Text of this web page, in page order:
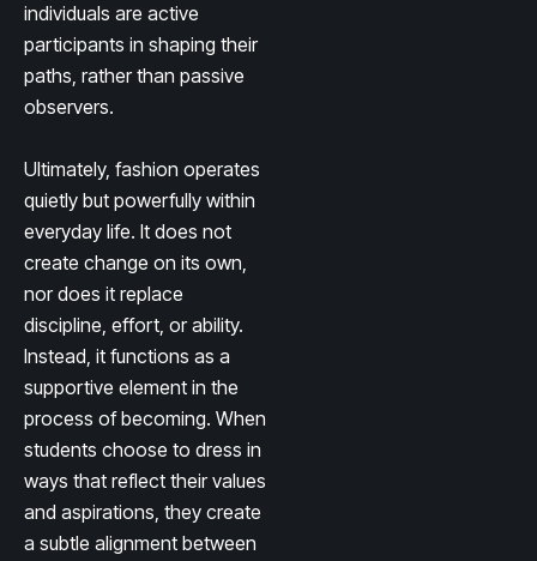
individuals are active
participants in shaping their
paths, rather than passive
observers.
Ultimately, fashion operates
quietly but powerfully within
everyday life. It does not
create change on its own,
nor does it replace
discipline, effort, or ability.
Instead, it functions as a
supportive element in the
process of becoming. When
students choose to dress in
ways that reflect their values
and aspirations, they create
a subtle alignment between